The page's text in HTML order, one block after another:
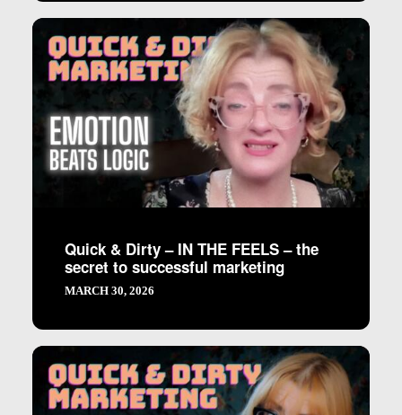
Quick & Dirty – IN THE FEELS – the
secret to successful marketing
MARCH 30, 2026